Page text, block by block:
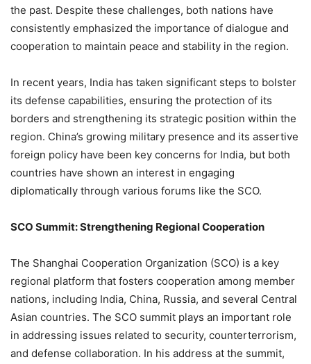
the past. Despite these challenges, both nations have
consistently emphasized the importance of dialogue and
cooperation to maintain peace and stability in the region.
In recent years, India has taken significant steps to bolster
its defense capabilities, ensuring the protection of its
borders and strengthening its strategic position within the
region. China’s growing military presence and its assertive
foreign policy have been key concerns for India, but both
countries have shown an interest in engaging
diplomatically through various forums like the SCO.
SCO Summit: Strengthening Regional Cooperation
The Shanghai Cooperation Organization (SCO) is a key
regional platform that fosters cooperation among member
nations, including India, China, Russia, and several Central
Asian countries. The SCO summit plays an important role
in addressing issues related to security, counterterrorism,
and defense collaboration. In his address at the summit,